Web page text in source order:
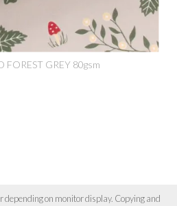
FOREST GREY 80gsm
on monitor display. Copying and